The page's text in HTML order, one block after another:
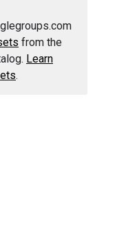
from the
Learn
.